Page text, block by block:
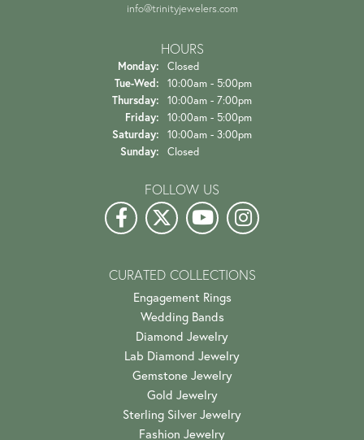
info@trinityjewelers.com
HOURS
Monday:
Closed
Tue-Wed: Tuesday - Wednesday:
10:00am - 5:00pm
Thursday:
10:00am - 7:00pm
Friday:
10:00am - 5:00pm
Saturday:
10:00am - 3:00pm
Sunday:
Closed
FOLLOW US
CURATED COLLECTIONS
Engagement Rings
Wedding Bands
Diamond Jewelry
Lab Diamond Jewelry
Gemstone Jewelry
Gold Jewelry
Sterling Silver Jewelry
Fashion Jewelry